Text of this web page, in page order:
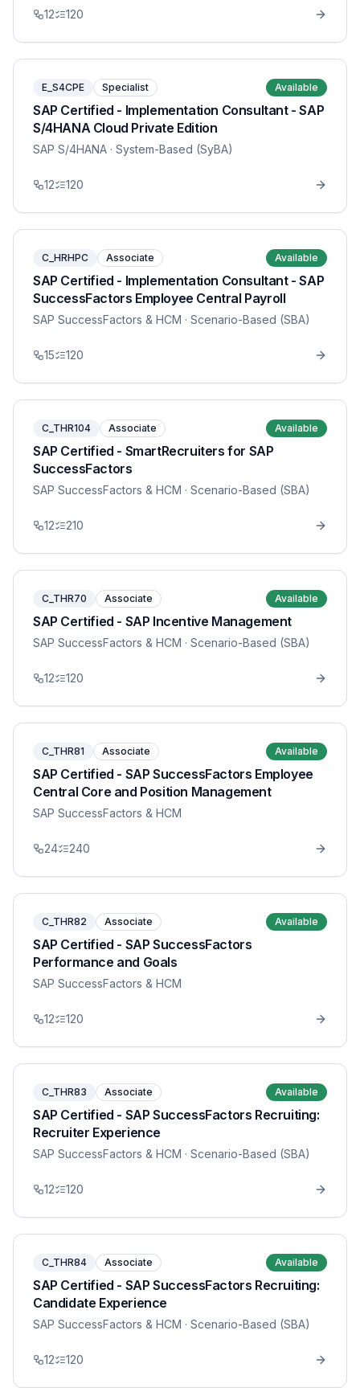
12 120
E_S4CPE Specialist Available
SAP Certified - Implementation Consultant - SAP
S/4HANA Cloud Private Edition
SAP S/4HANA · System-Based (SyBA)
12 120
C_HRHPC Associate Available
SAP Certified - Implementation Consultant - SAP
SuccessFactors Employee Central Payroll
SAP SuccessFactors & HCM · Scenario-Based (SBA)
15 120
C_THR104 Associate Available
SAP Certified - SmartRecruiters for SAP
SuccessFactors
SAP SuccessFactors & HCM · Scenario-Based (SBA)
12 210
C_THR70 Associate Available
SAP Certified - SAP Incentive Management
SAP SuccessFactors & HCM · Scenario-Based (SBA)
12 120
C_THR81 Associate Available
SAP Certified - SAP SuccessFactors Employee
Central Core and Position Management
SAP SuccessFactors & HCM
24 240
C_THR82 Associate Available
SAP Certified - SAP SuccessFactors
Performance and Goals
SAP SuccessFactors & HCM
12 120
C_THR83 Associate Available
SAP Certified - SAP SuccessFactors Recruiting:
Recruiter Experience
SAP SuccessFactors & HCM · Scenario-Based (SBA)
12 120
C_THR84 Associate Available
SAP Certified - SAP SuccessFactors Recruiting:
Candidate Experience
SAP SuccessFactors & HCM · Scenario-Based (SBA)
12 120